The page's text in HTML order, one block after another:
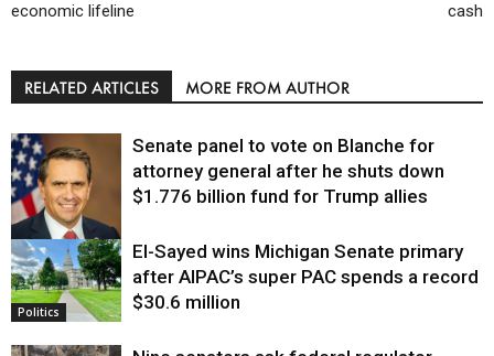
economic lifeline
cash
RELATED ARTICLES MORE FROM AUTHOR
Justice
Senate panel to vote on Blanche for
attorney general after he shuts down
$1.776 billion fund for Trump allies
Politics
El-Sayed wins Michigan Senate primary
after AIPAC’s super PAC spends a record
$30.6 million